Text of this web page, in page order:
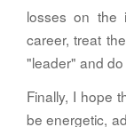
losses on the
career, treat
"leader" and
Finally, I hope
be energetic,